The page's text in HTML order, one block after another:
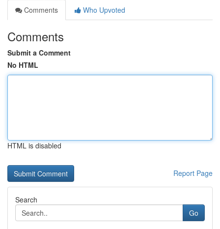
Comments
Who Upvoted
Comments
Submit a Comment
No HTML
HTML is disabled
Report Page
Search
Go